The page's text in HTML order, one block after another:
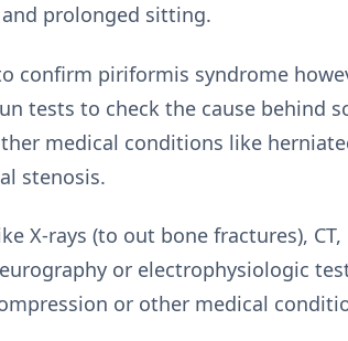
prolonged sitting.
confirm piriformis syndrome
tests to check the cause behind
medical conditions like
stenosis.
X-rays (to out bone fractures),
or electrophysiologic
or other medical